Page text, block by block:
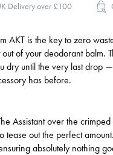
Delivery over £100
AKT is the key to zero
of your deodorant balm.
dry until the very last drop
has before.
Assistant over the
tease out the perfect
absolutely nothing